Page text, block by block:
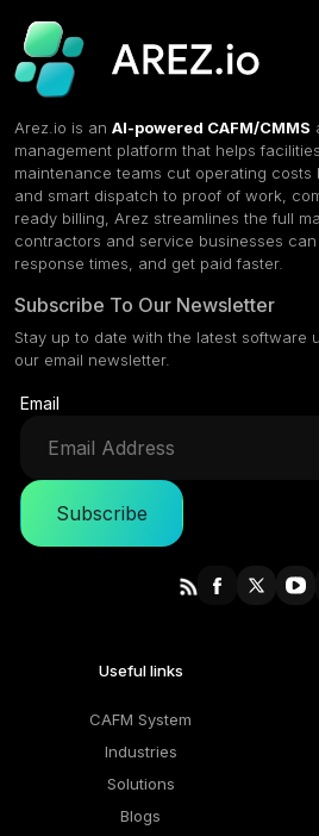
Arez.io is an AI-powered CAFM/CMMS
management platform that helps
maintenance teams cut operating costs
and smart dispatch to proof of work,
ready billing, Arez streamlines the full
contractors and service businesses
response times, and get paid faster.
Subscribe To Our Newsletter
Stay up to date with the latest software
our email newsletter.
Email
Subscribe
Useful links
CAFM System
Industries
Solutions
Blogs